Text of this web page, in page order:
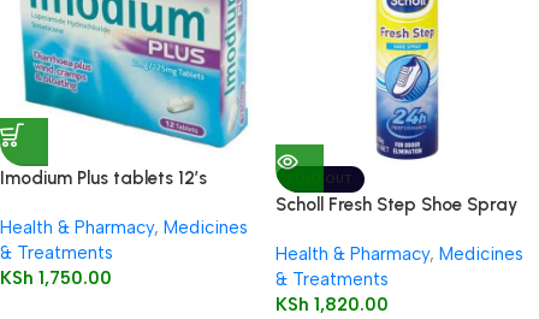
Imodium Plus tablets 12’s
Health & Pharmacy, Medicines
& Treatments
KSh 1,750.00
SOLD OUT
Scholl Fresh Step Shoe Spray
Health & Pharmacy, Medicines
& Treatments
KSh 1,820.00